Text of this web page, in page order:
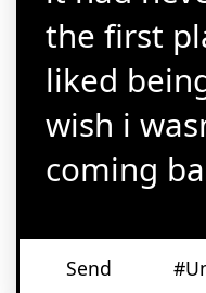
the first
liked
wish i
coming
Send